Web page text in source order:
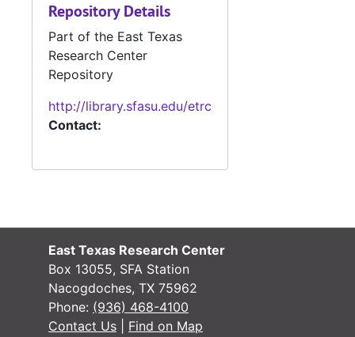
Repository Details
Part of the East Texas
Research Center
Repository
http://library.sfasu.edu/etrc
Contact:
East Texas Research Center
Box 13055, SFA Station
Nacogdoches, TX 75962
Phone: (936) 468-4100
Contact Us
Find on Map